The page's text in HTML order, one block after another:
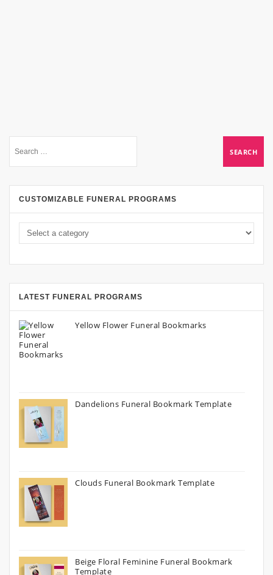
CUSTOMIZABLE FUNERAL PROGRAMS
LATEST FUNERAL PROGRAMS
Yellow Flower Funeral Bookmarks
Dandelions Funeral Bookmark Template
Clouds Funeral Bookmark Template
Beige Floral Feminine Funeral Bookmark
Template